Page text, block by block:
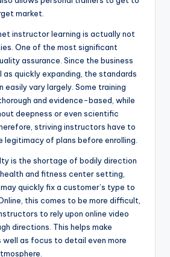
market.
instructor learning is actually not
One of the most significant
assurance. Since the business
as quickly expanding, the standards
easily vary largely. Some training
and evidence-based, while
deepness or even scientific
striving instructors have to
legitimacy of plans before enrolling.
is the shortage of bodily direction
and fitness center setting,
quickly fix a customer’s type to
this comes to be more difficult,
to rely upon online video
directions. This helps make
as focus to detail even more